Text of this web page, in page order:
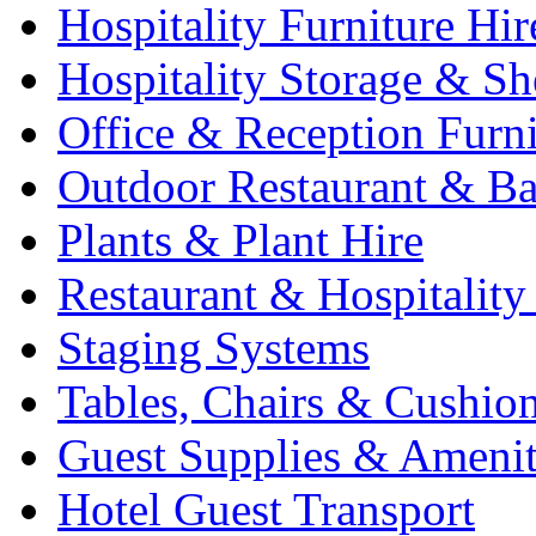
Hospitality Furniture
Hospitality Storage &
Office & Reception
Outdoor Restaurant &
Plants & Plant Hire
Restaurant &
Staging Systems
Tables, Chairs &
Guest Supplies &
Hotel Guest Transport